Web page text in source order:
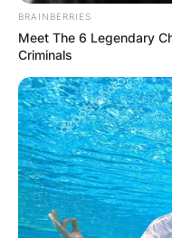
BRAINBERRIES
Meet The 6 Legendary
Criminals